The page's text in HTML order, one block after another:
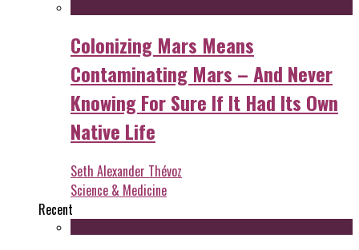
Colonizing Mars Means
Contaminating Mars – And Never
Knowing For Sure If It Had Its Own
Native Life
Seth Alexander Thévoz
Science & Medicine
Recent